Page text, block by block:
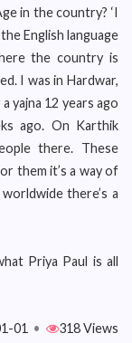
in the country? ‘I
English language
the country is
I was in Hardwar,
yajna 12 years ago
ago. On Karthik
there. These
them it’s a way of
there’s a
Priya Paul is all
01 • 318 Views